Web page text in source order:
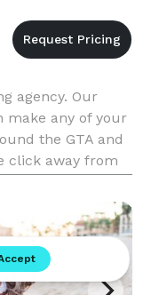
agency. Our
make any of your
the GTA and
click away from